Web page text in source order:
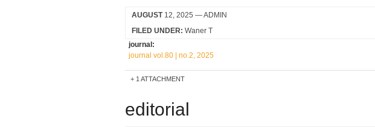
AUGUST12, 2025 — ADMIN
FILED UNDER: Waner T
journal:
journal vol.80 | no.2, 2025
1 ATTACHMENT
editorial